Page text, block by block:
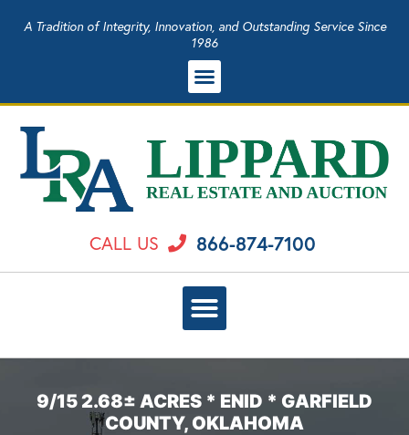
A Tradition of Integrity, Innovation, and Outstanding Service Since
1986
CALL US 866-874-7100
9/15 2.68± ACRES * ENID * GARFIELD
COUNTY, OKLAHOMA